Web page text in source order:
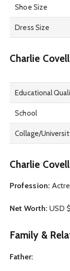
Shoe Size
Dress Size
Charlie
Educational
School
Collage/
Charlie
Profession:
Net Worth: USD
Family &
Father: